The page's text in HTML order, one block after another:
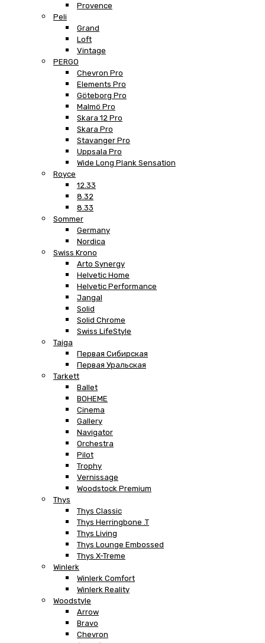
Provence
Peli
Grand
Loft
Vintage
PERGO
Chevron Pro
Elements Pro
Göteborg Pro
Malmö Pro
Skara 12 Pro
Skara Pro
Stavanger Pro
Uppsala Pro
Wide Long Plank Sensation
Royce
12.33
8.32
8.33
Sommer
Germany
Nordica
Swiss Krono
Arto Synergy
Helvetic Home
Helvetic Performance
Jangal
Solid
Solid Chrome
Swiss LifeStyle
Taiga
Первая Сибирская
Первая Уральская
Tarkett
Ballet
BOHEME
Cinema
Gallery
Navigator
Orchestra
Pilot
Trophy
Vernissage
Woodstock Premium
Thys
Thys Classic
Thys Herringbone .T
Thys Living
Thys Lounge Embossed
Thys X-Treme
Winlerk
Winlerk Comfort
Winlerk Reality
Woodstyle
Arrow
Bravo
Chevron